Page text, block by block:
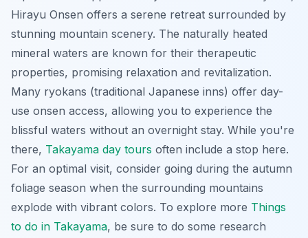
Hirayu Onsen offers a serene retreat surrounded by
stunning mountain scenery. The naturally heated
mineral waters are known for their therapeutic
properties, promising relaxation and revitalization.
Many ryokans (traditional Japanese inns) offer day-
use onsen access, allowing you to experience the
blissful waters without an overnight stay. While you're
there, Takayama day tours often include a stop here.
For an optimal visit, consider going during the autumn
foliage season when the surrounding mountains
explode with vibrant colors. To explore more Things
to do in Takayama, be sure to do some research